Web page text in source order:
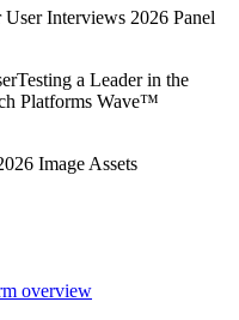
a Leader in the
Platforms Wave™
overview